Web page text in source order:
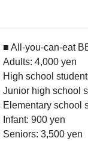
■ All-you-can-eat
Adults: 4,000 yen
High school
Junior high school
Elementary school
Infant: 900 yen
Seniors: 3,500 yen